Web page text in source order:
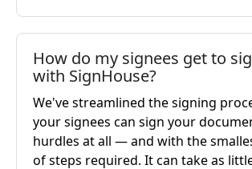
How do my signees get to
with SignHouse?
We've streamlined the signing
your signees can sign your
hurdles at all — and with the
of steps required. It can take as